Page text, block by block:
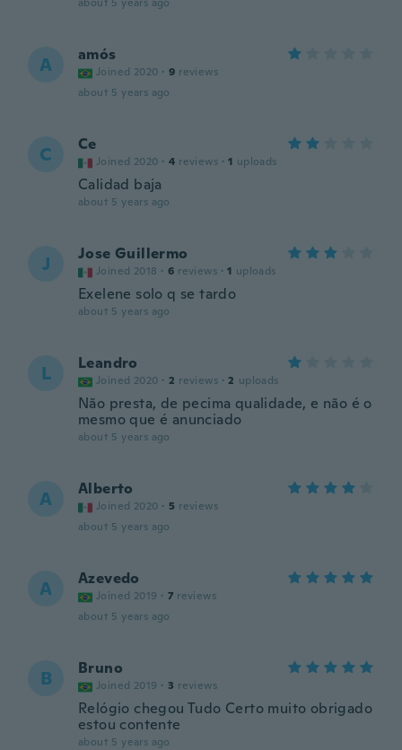
A amós
Joined 2020 · 9 reviews
about 5 years ago
C Ce
Joined 2020 · 4 reviews · 1 uploads
Calidad baja
about 5 years ago
J Jose Guillermo
Joined 2018 · 6 reviews · 1 uploads
Exelene solo q se tardo
about 5 years ago
L Leandro
Joined 2020 · 2 reviews · 2 uploads
Não presta, de pecima qualidade, e não é o
mesmo que é anunciado
about 5 years ago
A Alberto
Joined 2020 · 5 reviews
about 5 years ago
A Azevedo
Joined 2019 · 7 reviews
about 5 years ago
B Bruno
Joined 2019 · 3 reviews
Relógio chegou Tudo Certo muito obrigado
estou contente
about 5 years ago